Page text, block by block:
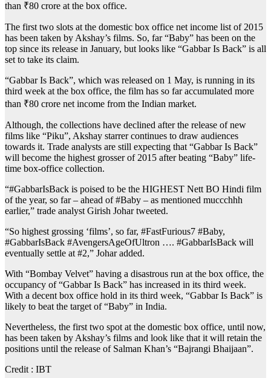
than ₹80 crore at the box office.
The first two slots at the domestic box office net income list of 2015
has been taken by Akshay’s films. So, far “Baby” has been on the
top since its release in January, but looks like “Gabbar Is Back” is all
set to take its claim.
“Gabbar Is Back”, which was released on 1 May, is running in its
third week at the box office, the film has so far accumulated more
than ₹80 crore net income from the Indian market.
Although, the collections have declined after the release of new
films like “Piku”, Akshay starrer continues to draw audiences
towards it. Trade analysts are still expecting that “Gabbar Is Back”
will become the highest grosser of 2015 after beating “Baby” life-
time box-office collection.
“#GabbarIsBack is poised to be the HIGHEST Nett BO Hindi film
of the year, so far – ahead of #Baby – as mentioned muccchhh
earlier,” trade analyst Girish Johar tweeted.
“So highest grossing ‘films’, so far, #FastFurious7 #Baby,
#GabbarIsBack #AvengersAgeOfUltron …. #GabbarIsBack will
eventually settle at #2,” Johar added.
With “Bombay Velvet” having a disastrous run at the box office, the
occupancy of “Gabbar Is Back” has increased in its third week.
With a decent box office hold in its third week, “Gabbar Is Back” is
likely to beat the target of “Baby” in India.
Nevertheless, the first two spot at the domestic box office, until now,
has been taken by Akshay’s films and look like that it will retain the
positions until the release of Salman Khan’s “Bajrangi Bhaijaan”.
Credit : IBT